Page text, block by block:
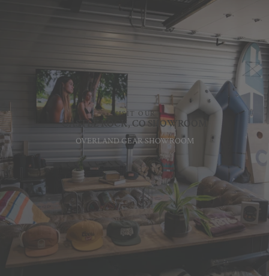
CASTLE ROCK, CO SHOWROOM
VISIT OUR
OVERLAND GEAR SHOWROOM